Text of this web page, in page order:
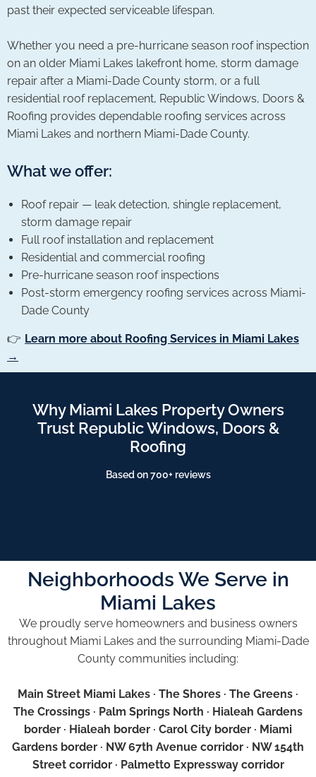
past their expected serviceable lifespan.
Whether you need a pre-hurricane season roof inspection
on an older Miami Lakes lakefront home, storm damage
repair after a Miami-Dade County storm, or a full
residential roof replacement, Republic Windows, Doors &
Roofing provides dependable roofing services across
Miami Lakes and northern Miami-Dade County.
What we offer:
Roof repair — leak detection, shingle replacement,
storm damage repair
Full roof installation and replacement
Residential and commercial roofing
Pre-hurricane season roof inspections
Post-storm emergency roofing services across Miami-
Dade County
👉 Learn more about Roofing Services in Miami Lakes
→
Why Miami Lakes Property Owners
Trust Republic Windows, Doors &
Roofing
Based on 700+ reviews
Neighborhoods We Serve in
Miami Lakes
We proudly serve homeowners and business owners
throughout Miami Lakes and the surrounding Miami-Dade
County communities including:
Main Street Miami Lakes · The Shores · The Greens ·
The Crossings · Palm Springs North · Hialeah Gardens
border · Hialeah border · Carol City border · Miami
Gardens border · NW 67th Avenue corridor · NW 154th
Street corridor · Palmetto Expressway corridor